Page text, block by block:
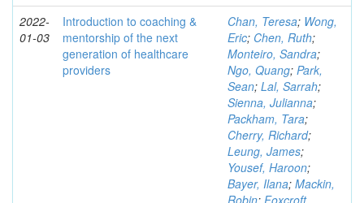
2022-
01-03
Introduction to coaching &
mentorship of the next
generation of healthcare
providers
Chan, Teresa; Wong,
Eric; Chen, Ruth;
Monteiro, Sandra;
Ngo, Quang; Park,
Sean; Lal, Sarrah;
Sienna, Julianna;
Packham, Tara;
Cherry, Richard;
Leung, James;
Yousef, Haroon;
Bayer, Ilana; Mackin,
Robin; Foxcroft,